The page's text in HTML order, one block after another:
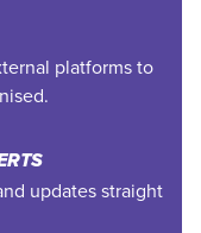
platforms to
updates straight